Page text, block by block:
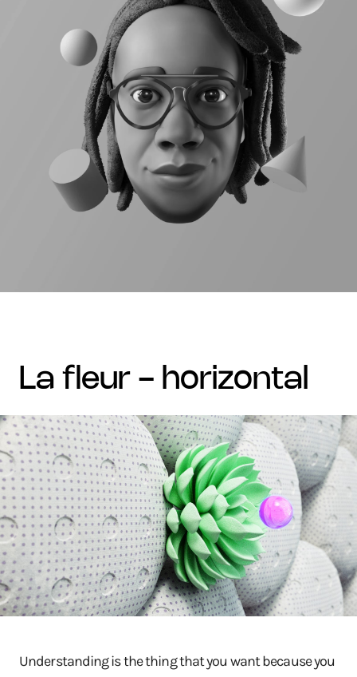
la fleur - horizontal
Understanding is the thing that you want because you